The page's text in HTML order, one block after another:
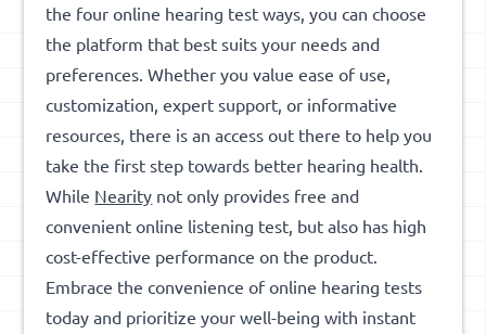
the four online hearing test ways, you can choose
the platform that best suits your needs and
preferences. Whether you value ease of use,
customization, expert support, or informative
resources, there is an access out there to help you
take the first step towards better hearing health.
While Nearity not only provides free and
convenient online listening test, but also has high
cost-effective performance on the product.
Embrace the convenience of online hearing tests
today and prioritize your well-being with instant